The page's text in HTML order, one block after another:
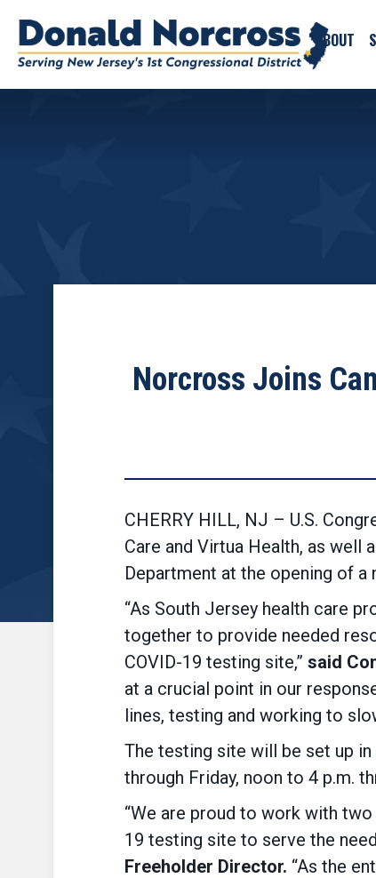
ABOUT
Norcross Joins
CHERRY HILL, NJ – U.S.
Care and Virtua Health, as well
Department at the opening of
“As South Jersey health care
together to provide needed
COVID-19 testing site,” said
at a crucial point in our
lines, testing and working to
The testing site will be set up in
through Friday, noon to 4 p.m.
“We are proud to work with
19 testing site to serve the
Freeholder Director. “As the